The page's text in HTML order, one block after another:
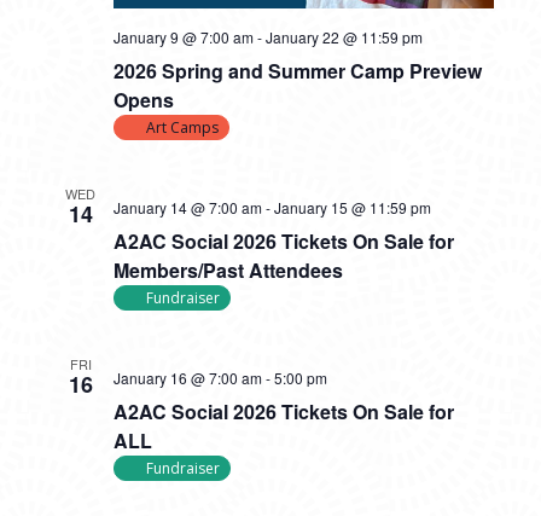
2026 Spring and Summer Camp Preview
Opens
January 9 @ 7:00 am-January 22 @ 11:59 pm
Art Camps
WED
14
A2AC Social 2026 Tickets On Sale for
Members/Past Attendees
January 14 @ 7:00 am-January 15 @ 11:59 pm
Fundraiser
FRI
16
A2AC Social 2026 Tickets On Sale for
ALL
January 16 @ 7:00 am-5:00 pm
Fundraiser